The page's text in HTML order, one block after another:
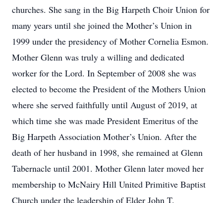
churches. She sang in the Big Harpeth Choir Union for
many years until she joined the Mother’s Union in
1999 under the presidency of Mother Cornelia Esmon.
Mother Glenn was truly a willing and dedicated
worker for the Lord. In September of 2008 she was
elected to become the President of the Mothers Union
where she served faithfully until August of 2019, at
which time she was made President Emeritus of the
Big Harpeth Association Mother’s Union. After the
death of her husband in 1998, she remained at Glenn
Tabernacle until 2001. Mother Glenn later moved her
membership to McNairy Hill United Primitive Baptist
Church under the leadership of Elder John T.